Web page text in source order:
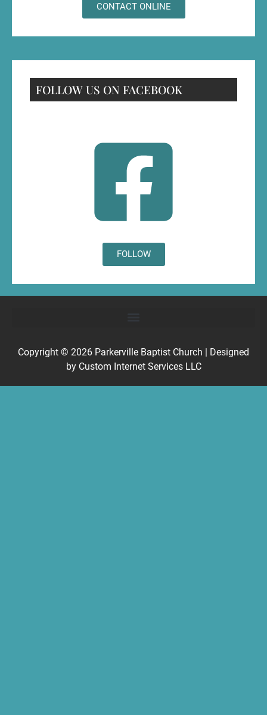
CONTACT ONLINE
FOLLOW US ON FACEBOOK
FOLLOW
Copyright © 2026 Parkerville Baptist Church | Designed
by Custom Internet Services LLC